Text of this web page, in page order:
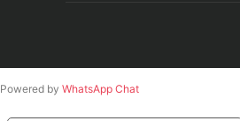
Powered by WhatsApp Chat